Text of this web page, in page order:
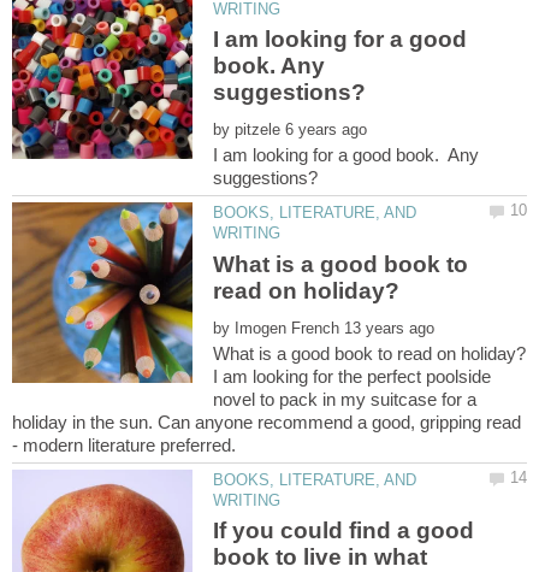
I am looking for a good
book. Any
by
I am looking for a good book. Any
BOOKS, LITERATURE, AND
What is a good book to
by
I am looking for the perfect poolside
novel to pack in my suitcase for a
holiday in the sun. Can anyone recommend a good, gripping read
BOOKS, LITERATURE, AND
If you could find a good
book to live in what